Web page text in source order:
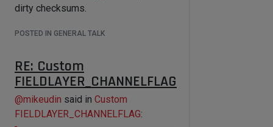
dirty checksums.
POSTED IN GENERAL TALK
RE: Custom
FIELDLAYER_CHANNELFLAG
@mikeudin said in Custom
FIELDLAYER_CHANNELFLAG: